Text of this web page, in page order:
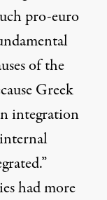
pro-euro
of the
Greek
integration
had more